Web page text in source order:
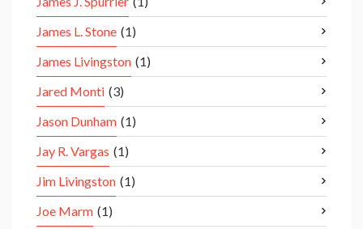
James L. Stone (1)
James Livingston (1)
Jared Monti (3)
Jason Dunham (1)
Jay R. Vargas (1)
Jim Livingston (1)
Joe Marm (1)